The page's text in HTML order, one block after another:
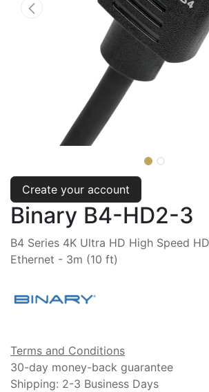
Create your account
Binary B4-HD2-3
B4 Series 4K Ultra HD High Speed
Ethernet - 3m (10 ft)
Terms and Conditions
30-day money-back guarantee
Shipping: 2-3 Business Days